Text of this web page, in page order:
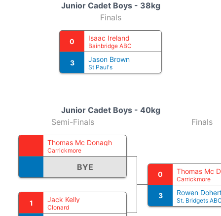
Junior Cadet Boys - 38kg
Finals
0 Isaac Ireland
Bainbridge ABC
3 Jason Brown
St Paul's
Junior Cadet Boys - 40kg
Semi-Finals
Thomas Mc Donagh
Carrickmore
BYE
1 Jack Kelly
Clonard
Finals
0 Thomas Mc
Carrickmore
3 Rowen
St. Bridgets